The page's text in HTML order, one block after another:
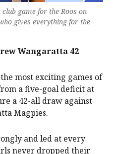
game for the Roos on
gives everything for the
Wangaratta 42
most exciting games of
a five-goal deficit at
a 42-all draw against
Magpies.
and led at every
never dropped their